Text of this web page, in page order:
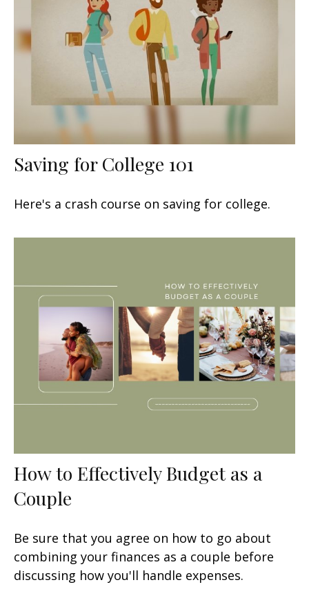
Saving for College 101
Here's a crash course on saving for college.
How to Effectively Budget as a
Couple
Be sure that you agree on how to go about
combining your finances as a couple before
discussing how you'll handle expenses.